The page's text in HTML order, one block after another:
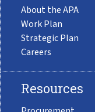
About the APA
Work Plan
Strategic Plan
Careers
Resources